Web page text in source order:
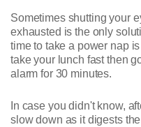
Sometimes shutting your
exhausted is the only
time to take a power nap
take your lunch fast then
alarm for 30 minutes.
In case you didn't know,
slow down as it digests